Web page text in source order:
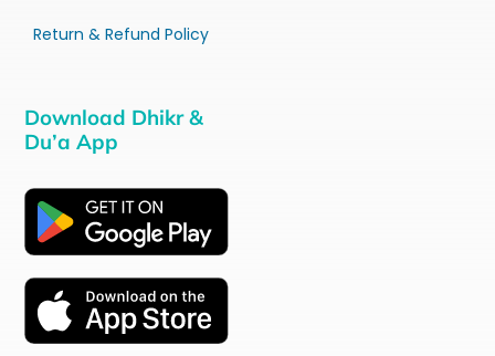
Return & Refund Policy
Download Dhikr &
Du’a App